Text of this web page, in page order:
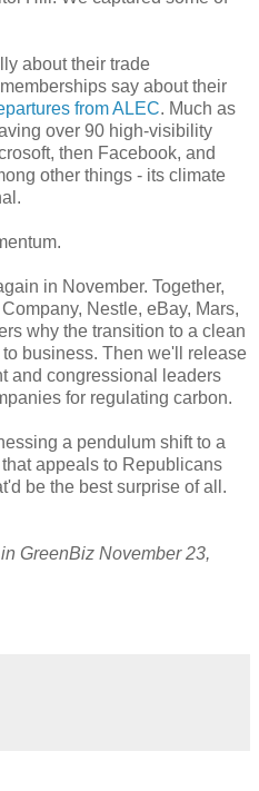
about their trade
say about their
from ALEC. Much as
over 90 high-visibility
then Facebook, and
other things - its climate
in November. Together,
Nestle, eBay, Mars,
why the transition to a clean
business. Then we'll release
and congressional leaders
for regulating carbon.
a pendulum shift to a
appeals to Republicans
be the best surprise of all.
GreenBiz November 23,